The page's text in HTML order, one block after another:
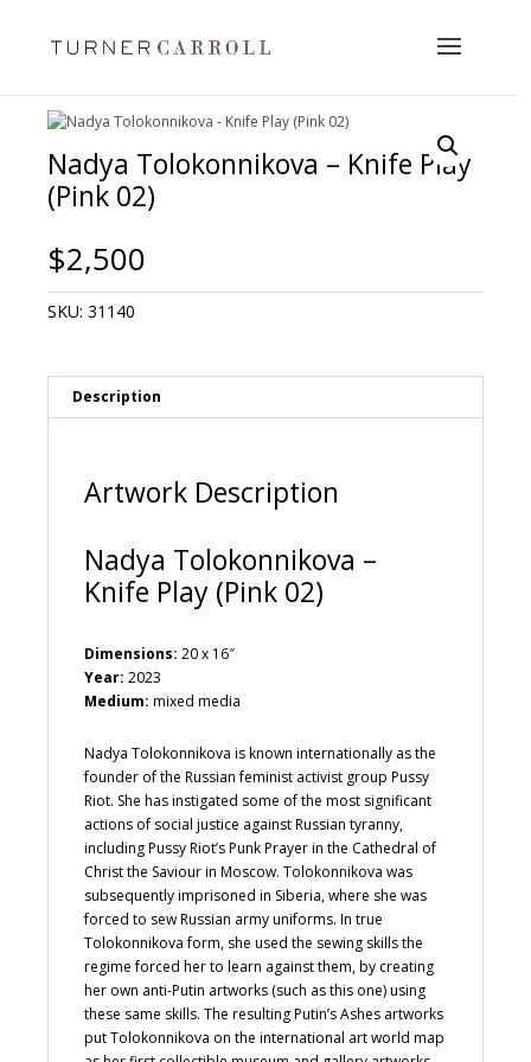
Nadya Tolokonnikova – Knife Play
(Pink 02)
$2,500
SKU: 31140
Description
Artwork Description
Nadya Tolokonnikova –
Knife Play (Pink 02)
Dimensions: 20 x 16″
Year: 2023
Medium: mixed media
Nadya Tolokonnikova is known internationally as the
founder of the Russian feminist activist group Pussy
Riot. She has instigated some of the most significant
actions of social justice against Russian tyranny,
including Pussy Riot’s Punk Prayer in the Cathedral of
Christ the Saviour in Moscow. Tolokonnikova was
subsequently imprisoned in Siberia, where she was
forced to sew Russian army uniforms. In true
Tolokonnikova form, she used the sewing skills the
regime forced her to learn against them, by creating
her own anti-Putin artworks (such as this one) using
these same skills. The resulting Putin’s Ashes artworks
put Tolokonnikova on the international art world map